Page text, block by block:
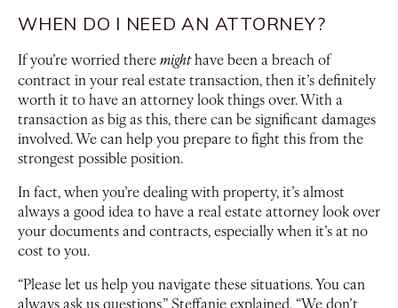
WHEN DO I NEED AN ATTORNEY?
If you’re worried theremighthave been a breach of
contract in your real estate transaction, then it’s definitely
worth it to have an attorney look things over. With a
transaction as big as this, there can be significant damages
involved. We can help you prepare to fight this from the
strongest possible position.
In fact, when you’re dealing with property, it’s almost
always a good idea to have a real estate attorney look over
your documents and contracts, especially when it’s at no
cost to you.
“Please let us help you navigate these situations. You can
always ask us questions,” Steffanie explained. “We don’t